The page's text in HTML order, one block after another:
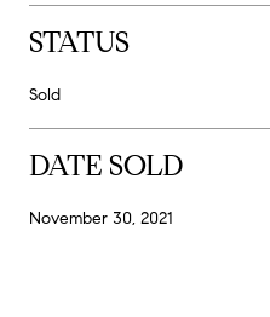
STATUS
Sold
DATE SOLD
November 30, 2021